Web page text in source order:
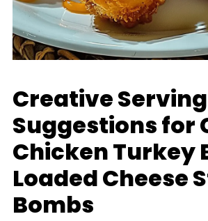
Creative Serving
Suggestions for
Chicken Turkey
Loaded Cheese
Bombs